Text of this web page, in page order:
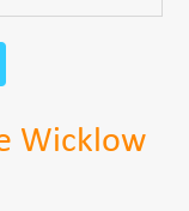
Wicklow